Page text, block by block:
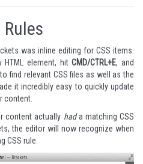
was inline editing for CSS items.
HTML element, hitCMD/CTRL+E, and
find relevant CSS files as well as the
it incredibly easy to quickly update
content.
content actually hada matching CSS
the editor will now recognize when
CSS rule.